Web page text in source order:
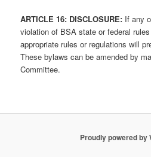
ARTICLE 16: DISCLOSURE: If any
violation of BSA state or federal
appropriate rules or regulations will
These bylaws can be amended by
Committee.
Proudly powered by